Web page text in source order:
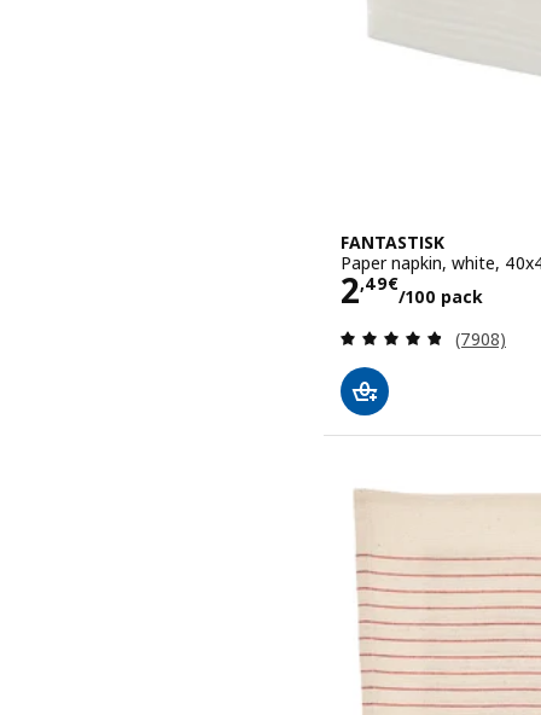
FANTASTISK
Paper napkin, white,
2,49€
/100 pack
Price 2,49€/
Review:
(7908)